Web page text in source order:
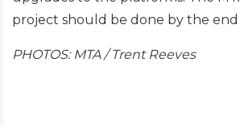
project should be done by the end
PHOTOS: MTA / Trent Reeves